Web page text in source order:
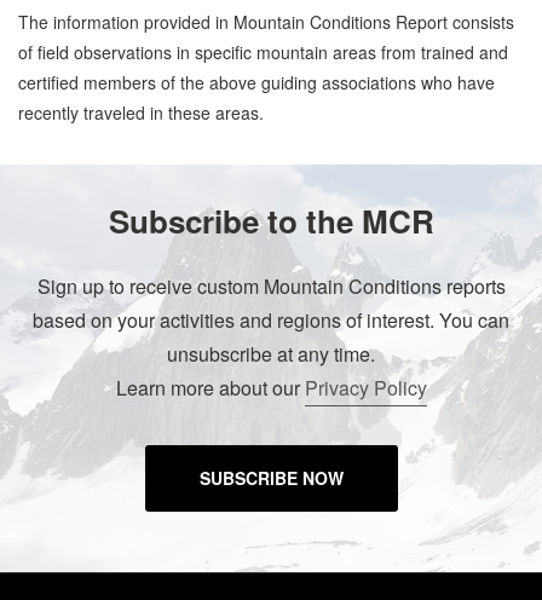
The information provided in Mountain Conditions Report consists
of field observations in specific mountain areas from trained and
certified members of the above guiding associations who have
recently traveled in these areas.
Subscribe to the MCR
Sign up to receive custom Mountain Conditions reports
based on your activities and regions of interest. You can
unsubscribe at any time.
Learn more about our Privacy Policy
SUBSCRIBE NOW